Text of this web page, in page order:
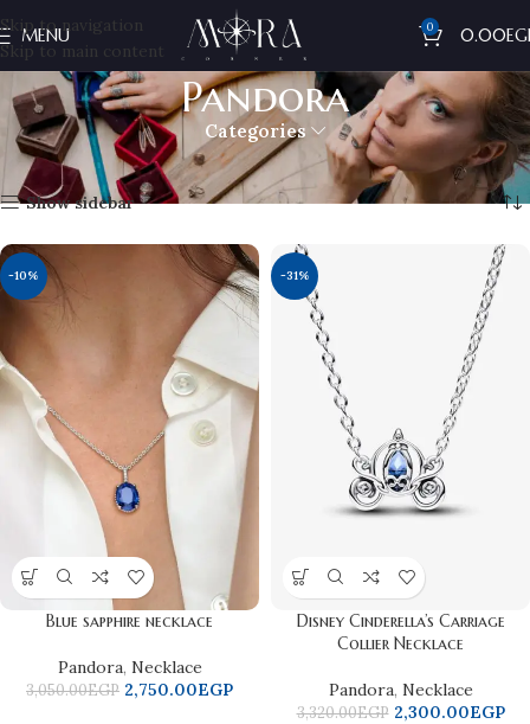
Skip to navigation
Skip to main content
MENU 0 0.00
Pandora
Categories
Home Pandora Showing 1–12 of 14 results
Show sidebar
-10%
Blue sapphire necklace
Pandora, Necklace
3,050.00EGP 2,750.00EGP
-31%
Disney Cinderella’s Carriage
Collier Necklace
Pandora, Necklace
3,320.00EGP 2,300.00EGP